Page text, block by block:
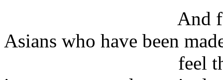
And for many
Asians who have been
feel that they